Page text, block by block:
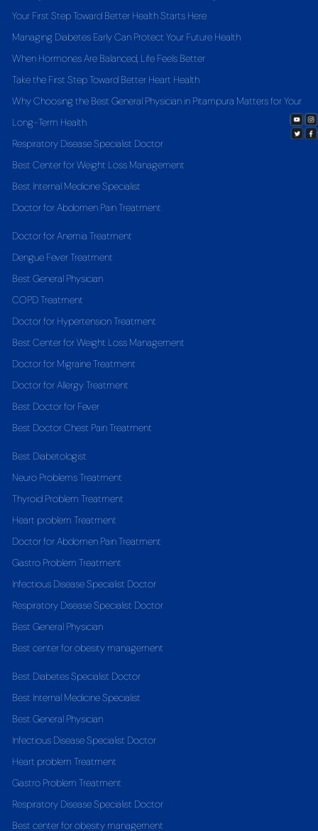
Your First Step Toward Better Health Starts Here
Managing Diabetes Early Can Protect Your Future Health
When Hormones Are Balanced, Life Feels Better
Take the First Step Toward Better Heart Health
Why Choosing the Best General Physician in Pitampura Matters for Your
Long-Term Health
Respiratory Disease Specialist Doctor
Best Center for Weight Loss Management
Best Internal Medicine Specialist
Doctor for Abdomen Pain Treatment
Doctor for Anemia Treatment
Dengue Fever Treatment
Best General Physician
COPD Treatment
Doctor for Hypertension Treatment
Best Center for Weight Loss Management
Doctor for Migraine Treatment
Doctor for Allergy Treatment
Best Doctor for Fever
Best Doctor Chest Pain Treatment
Best Diabetologist
Neuro Problems Treatment
Thyroid Problem Treatment
Heart problem Treatment
Doctor for Abdomen Pain Treatment
Gastro Problem Treatment
Infectious Disease Specialist Doctor
Respiratory Disease Specialist Doctor
Best General Physician
Best center for obesity management
Best Diabetes Specialist Doctor
Best Internal Medicine Specialist
Best General Physician
Infectious Disease Specialist Doctor
Heart problem Treatment
Gastro Problem Treatment
Respiratory Disease Specialist Doctor
Best center for obesity management